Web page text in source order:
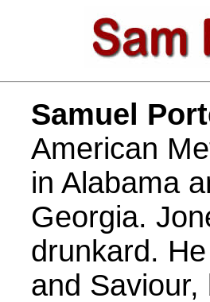
Samuel
American
in Alabama
Georgia.
drunkard.
and